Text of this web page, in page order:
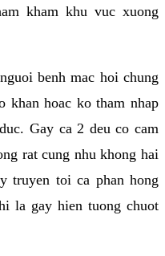
kham khu vuc xuong
benh mac hoi chung
khan hoac ko tham nhap
Gay ca 2 deu co cam
rat cung nhu khong hai
truyen toi ca phan hong
la gay hien tuong chuot